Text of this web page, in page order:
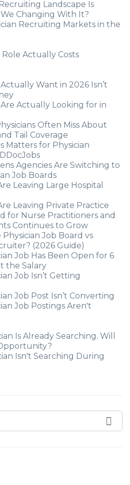
Landscape Is
Changing With It?
Recruiting Markets in the
Actually Costs
Want in 2026 Isn’t
Actually Looking for in
Often Miss About
Tail Coverage
Matters for Physician
Agencies Are Switching to
Job Boards
Leaving Large Hospital
Leaving Private Practice
for Nurse Practitioners and
Continues to Grow
Job Board vs
(2026 Guide)
Job Has Been Open for 6
the Salary
Job Isn’t Getting
Job Post Isn’t Converting
Job Postings Aren't
Is Already Searching. Will
Isn't Searching During